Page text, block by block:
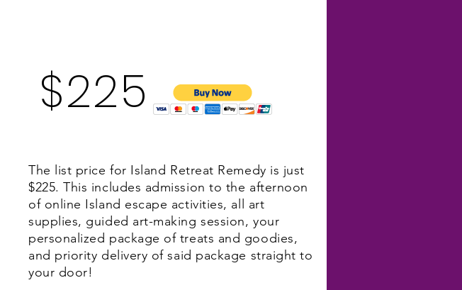
$225
The list price for Island Retreat Remedy is just
$225. This includes admission to the afternoon
of online Island escape activities, all art
supplies, guided art-making session, your
personalized package of treats and goodies,
and priority delivery of said package straight to
your door!